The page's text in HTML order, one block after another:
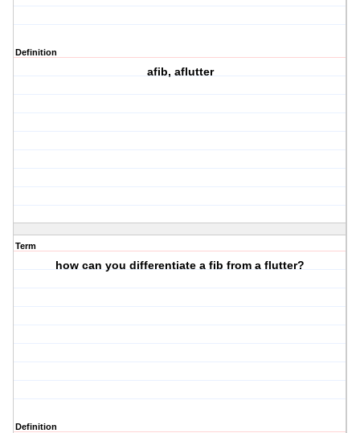
Definition
afib, aflutter
Term
how can you differentiate a fib from a flutter?
Definition